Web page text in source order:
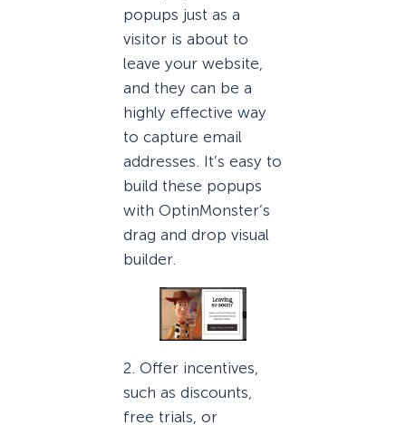
popups just as a
visitor is about to
leave your website,
and they can be a
highly effective way
to capture email
addresses. It’s easy to
build these popups
with OptinMonster’s
drag and drop visual
builder.
2. Offer incentives,
such as discounts,
free trials, or